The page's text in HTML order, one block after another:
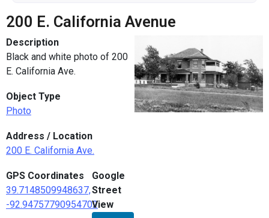
200 E. California Avenue
Description
Black and white photo of 200
E. California Ave.
Object Type
Photo
Address / Location
200 E. California Ave.
GPS Coordinates
39.7148509948637,
-92.94757790954702
Google
Street
View